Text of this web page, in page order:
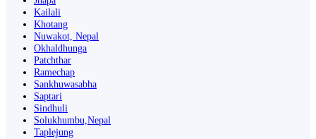
Kailali
Khotang
Nuwakot, Nepal
Okhaldhunga
Patchthar
Ramechap
Sankhuwasabha
Saptari
Sindhuli
Solukhumbu,Nepal
Taplejung